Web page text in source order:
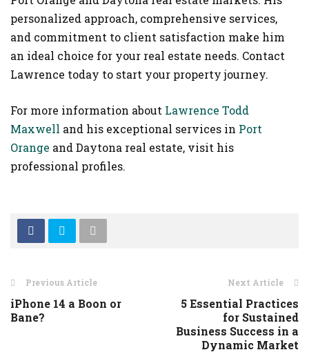
personalized approach, comprehensive services,
and commitment to client satisfaction make him
an ideal choice for your real estate needs. Contact
Lawrence today to start your property journey.
For more information about Lawrence Todd
Maxwell and his exceptional services in Port
Orange and Daytona real estate, visit his
professional profiles.
Previous Article
iPhone 14 a Boon or
Bane?
Next Article
5 Essential Practices
for Sustained
Business Success in a
Dynamic Market